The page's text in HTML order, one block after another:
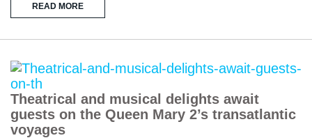
READ MORE
Theatrical and musical delights await
guests on the Queen Mary 2’s transatlantic
voyages